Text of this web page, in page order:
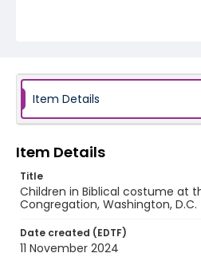
Item Details
Item Details
Title
Children in Biblical costume at
Congregation, Washington, D.C.
Date created (EDTF)
11 November 2024